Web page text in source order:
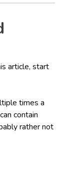
article, start
times a
contain
rather not